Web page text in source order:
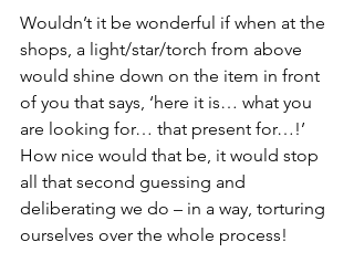
Wouldn’t it be wonderful if when at the
shops, a light/star/torch from above
would shine down on the item in front
of you that says, ‘here it is… what you
are looking for… that present for…!’
How nice would that be, it would stop
all that second guessing and
deliberating we do – in a way, torturing
ourselves over the whole process!